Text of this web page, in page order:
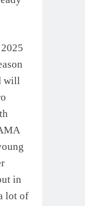
will
in
lot of